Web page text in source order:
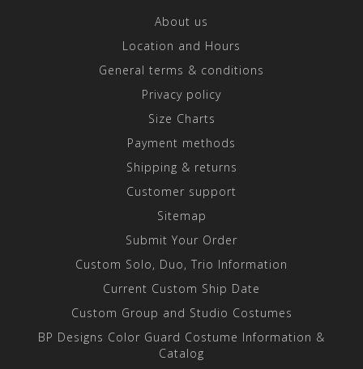
About us
Location and Hours
General terms & conditions
Privacy policy
Size Charts
Payment methods
Shipping & returns
Customer support
Sitemap
Submit Your Order
Custom Solo, Duo, Trio Information
Current Custom Ship Date
Custom Group and Studio Costumes
BP Designs Color Guard Costume Information &
Catalog